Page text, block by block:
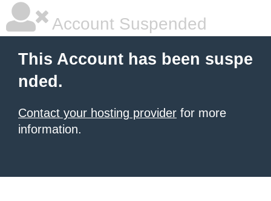
Account Suspended
This Account has been suspe
nded.
Contact your hosting provider for more
information.